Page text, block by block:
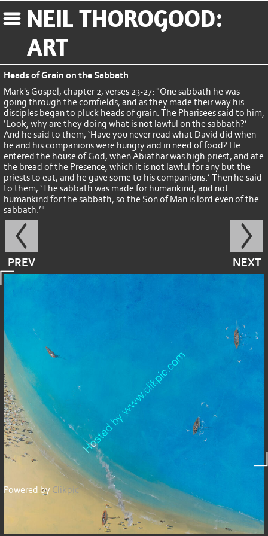
NEIL THOROGOOD:
ART
Heads of Grain on the Sabbath
Mark's Gospel, chapter 2, verses 23-27: "One sabbath he was
going through the cornfields; and as they made their way his
disciples began to pluck heads of grain. The Pharisees said to him,
‘Look, why are they doing what is not lawful on the sabbath?’
And he said to them, ‘Have you never read what David did when
he and his companions were hungry and in need of food? He
entered the house of God, when Abiathar was high priest, and ate
the bread of the Presence, which it is not lawful for any but the
priests to eat, and he gave some to his companions.’ Then he said
to them, ‘The sabbath was made for humankind, and not
humankind for the sabbath; so the Son of Man is lord even of the
sabbath.’"
PREV NEXT
Powered by Clikpic